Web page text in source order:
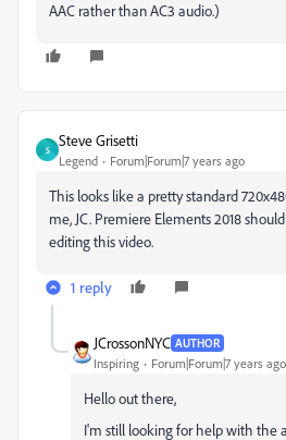
AAC rather than AC3 audio.)
S
Steve Grisetti
Legend Forum|Forum|7 years ago
This looks like a pretty standard
me, JC. Premiere Elements 2018
editing this video.
1 reply
JCrossonNYC AUTHOR
Inspiring Forum|Forum|7 years ago
Hello out there,
I'm still looking for help with the